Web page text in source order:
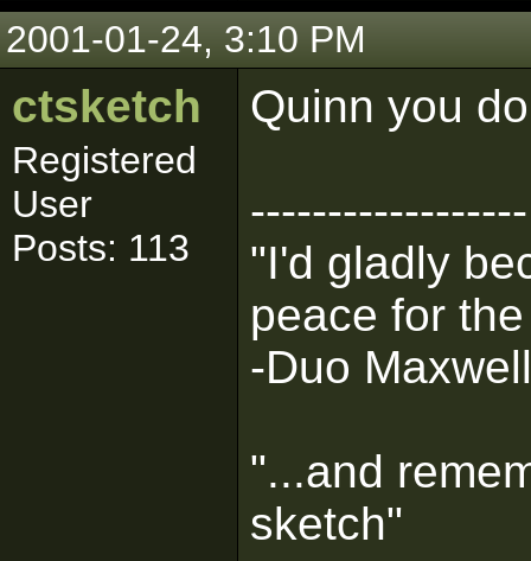
2001-01-24, 3:10 PM
ctsketch
Registered
User
Posts: 113
Quinn you
------------------
"I'd gladly
peace for
-Duo Maxwell
"...and
sketch"